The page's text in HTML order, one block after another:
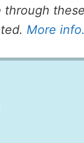
through
More info.